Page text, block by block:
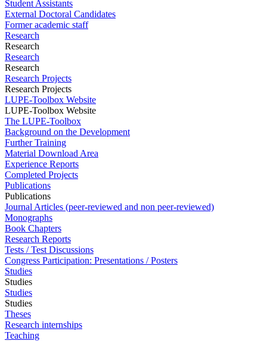
Student Assistants
External Doctoral Candidates
Former academic staff
Research
Research
Research
Research
Research Projects
Research Projects
LUPE-Toolbox Website
LUPE-Toolbox Website
The LUPE-Toolbox
Background on the Development
Further Training
Material Download Area
Experience Reports
Completed Projects
Publications
Publications
Journal Articles (peer-reviewed and non peer-reviewed)
Monographs
Book Chapters
Research Reports
Tests / Test Discussions
Congress Participation: Presentations / Posters
Studies
Studies
Studies
Studies
Theses
Research internships
Teaching